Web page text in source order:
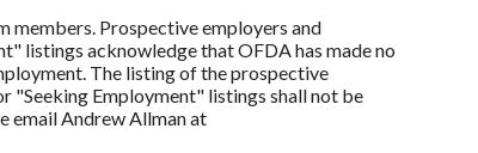
members. Prospective employers and
listings acknowledge that OFDA has made no
The listing of the prospective
"Seeking Employment" listings shall not be
email Andrew Allman at